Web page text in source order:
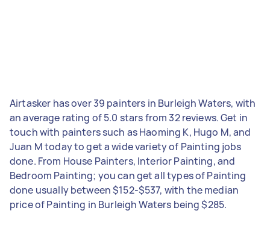
Airtasker has over 39 painters in Burleigh Waters, with
an average rating of 5.0 stars from 32 reviews. Get in
touch with painters such as Haoming K, Hugo M, and
Juan M today to get a wide variety of Painting jobs
done. From House Painters, Interior Painting, and
Bedroom Painting; you can get all types of Painting
done usually between $152-$537, with the median
price of Painting in Burleigh Waters being $285.